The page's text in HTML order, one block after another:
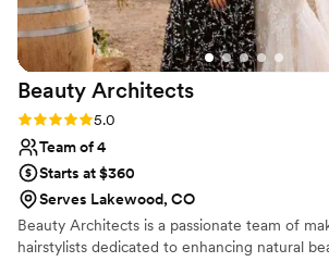
Beauty Architects
Rating: 5.0 (3 reviews)
5.0
Team of 4
Starts at $360
Serves Lakewood, CO
Beauty Architects is a passionate team of
hairstylists dedicated to enhancing natural